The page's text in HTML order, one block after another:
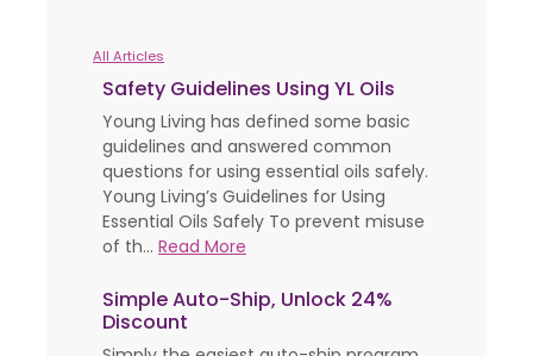
All Articles
Safety Guidelines Using YL Oils
Young Living has defined some basic
guidelines and answered common
questions for using essential oils safely.
Young Living’s Guidelines for Using
Essential Oils Safely To prevent misuse
of th... Read More
Simple Auto-Ship, Unlock 24%
Discount